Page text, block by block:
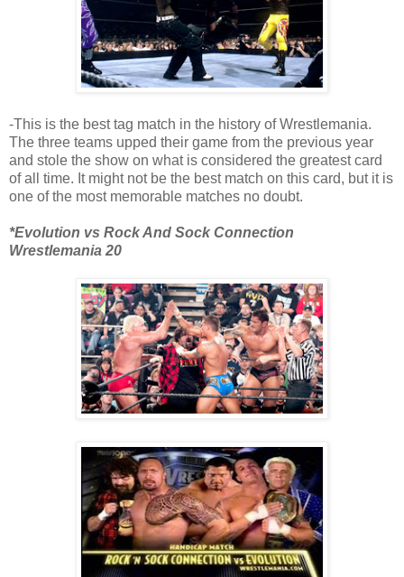
-This is the best tag match in the history of Wrestlemania.
The three teams upped their game from the previous year
and stole the show on what is considered the greatest card
of all time. It might not be the best match on this card, but it is
one of the most memorable matches no doubt.
*Evolution vs Rock And Sock Connection
Wrestlemania 20